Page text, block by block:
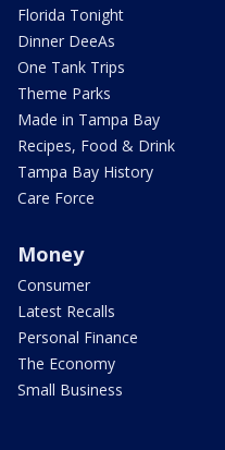
Florida Tonight
Dinner DeeAs
One Tank Trips
Theme Parks
Made in Tampa Bay
Recipes, Food & Drink
Tampa Bay History
Care Force
Money
Consumer
Latest Recalls
Personal Finance
The Economy
Small Business